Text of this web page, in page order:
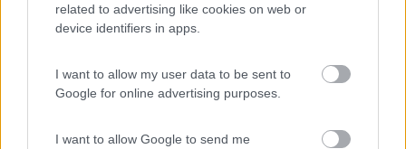
related to advertising like cookies on web or
device identifiers in apps.
I want to allow my user data to be sent to
Google for online advertising purposes.
I want to allow Google to send me
9 Belvedere Pineta
Aquileia